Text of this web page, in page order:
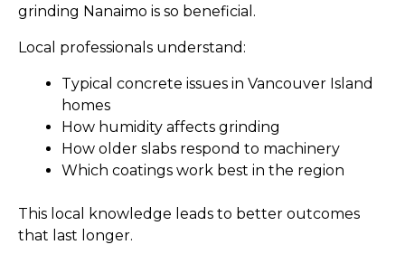
grinding Nanaimo is so beneficial.
Local professionals understand:
Typical concrete issues in Vancouver Island
homes
How humidity affects grinding
How older slabs respond to machinery
Which coatings work best in the region
This local knowledge leads to better outcomes
that last longer.